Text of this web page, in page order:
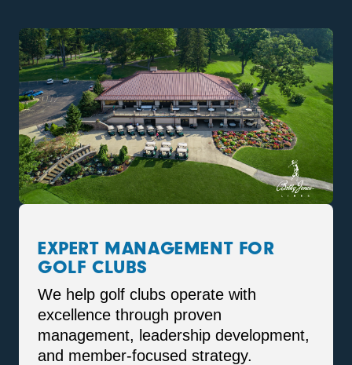
EXPERT MANAGEMENT FOR
GOLF CLUBS
We help golf clubs operate with
excellence through proven
management, leadership development,
and member-focused strategy.